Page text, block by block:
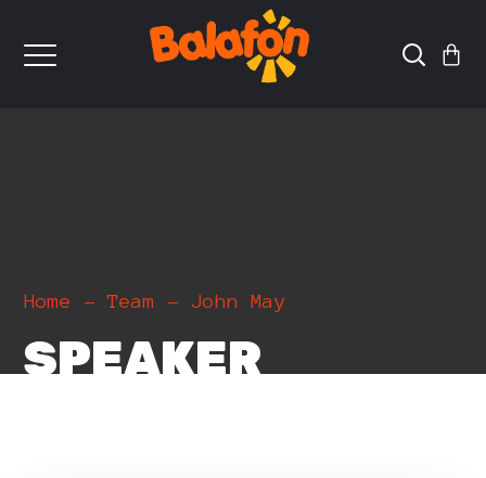
Home Team John May
SPEAKER